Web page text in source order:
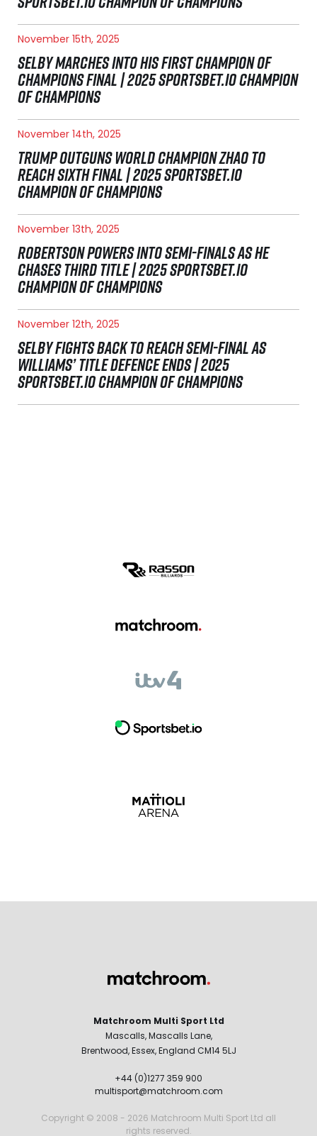
November 15th, 2025
SELBY MARCHES INTO HIS FIRST CHAMPION OF
CHAMPIONS FINAL | 2025 SPORTSBET.IO CHAMPION
OF CHAMPIONS
November 14th, 2025
TRUMP OUTGUNS WORLD CHAMPION ZHAO TO
REACH SIXTH FINAL | 2025 SPORTSBET.IO
CHAMPION OF CHAMPIONS
November 13th, 2025
ROBERTSON POWERS INTO SEMI-FINALS AS HE
CHASES THIRD TITLE | 2025 SPORTSBET.IO
CHAMPION OF CHAMPIONS
November 12th, 2025
SELBY FIGHTS BACK TO REACH SEMI-FINAL AS
WILLIAMS’ TITLE DEFENCE ENDS | 2025
SPORTSBET.IO CHAMPION OF CHAMPIONS
Matchroom Multi Sport Ltd
Mascalls, Mascalls Lane,
Brentwood, Essex, England CM14 5LJ
+44 (0)1277 359 900
multisport@matchroom.com
Copyright © 2008 - 2026 Matchroom Multi Sport Ltd all
rights reserved.